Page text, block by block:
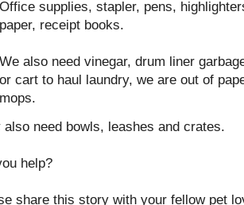
Office supplies, stapler, pens,
paper, receipt books.
We also need vinegar, drum liner
or cart to haul laundry, we are out of
mops.
also need bowls, leashes and crates.
help?
share this story with your fellow pet